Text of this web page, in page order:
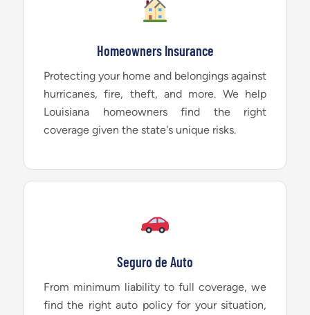
Homeowners Insurance
Protecting your home and belongings against
hurricanes, fire, theft, and more. We help
Louisiana homeowners find the right
coverage given the state's unique risks.
Seguro de Auto
From minimum liability to full coverage, we
find the right auto policy for your situation,